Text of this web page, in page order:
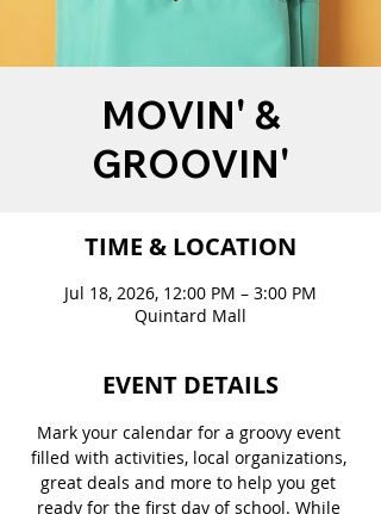
MOVIN' &
GROOVIN'
TIME & LOCATION
Jul 18, 2026, 12:00 PM – 3:00 PM
Quintard Mall
EVENT DETAILS
Mark your calendar for a groovy event
filled with activities, local organizations,
great deals and more to help you get
ready for the first day of school. While